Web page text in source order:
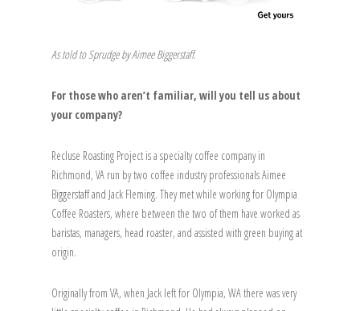
As told to Sprudge by Aimee Biggerstaff.
For those who aren’t familiar, will you tell us about
your company?
Recluse Roasting Project is a specialty coffee company in
Richmond, VA run by two coffee industry professionals Aimee
Biggerstaff and Jack Fleming. They met while working for Olympia
Coffee Roasters, where between the two of them have worked as
baristas, managers, head roaster, and assisted with green buying at
origin.
Originally from VA, when Jack left for Olympia, WA there was very